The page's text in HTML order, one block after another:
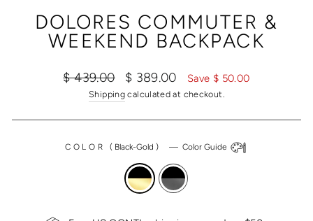
DOLORES COMMUTER &
WEEKEND BACKPACK
Regular
$ 439.00
Sale
price
$ 389.00 Save $ 50.00
Shipping calculated at checkout.
COLOR ( Black-Gold ) — Color Guide